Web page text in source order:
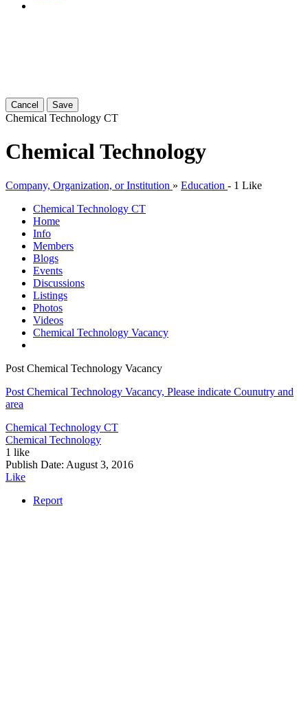
Cancel Save
Chemical Technology CT
Chemical Technology
Company, Organization, or Institution » Education - 1 Like
Chemical Technology CT
Home
Info
Members
Blogs
Events
Discussions
Listings
Photos
Videos
Chemical Technology Vacancy
Post Chemical Technology Vacancy
Post Chemical Technology Vacancy, Please indicate Counutry and
area
Chemical Technology CT
Chemical Technology
1 like
Publish Date: August 3, 2016
Like
Report